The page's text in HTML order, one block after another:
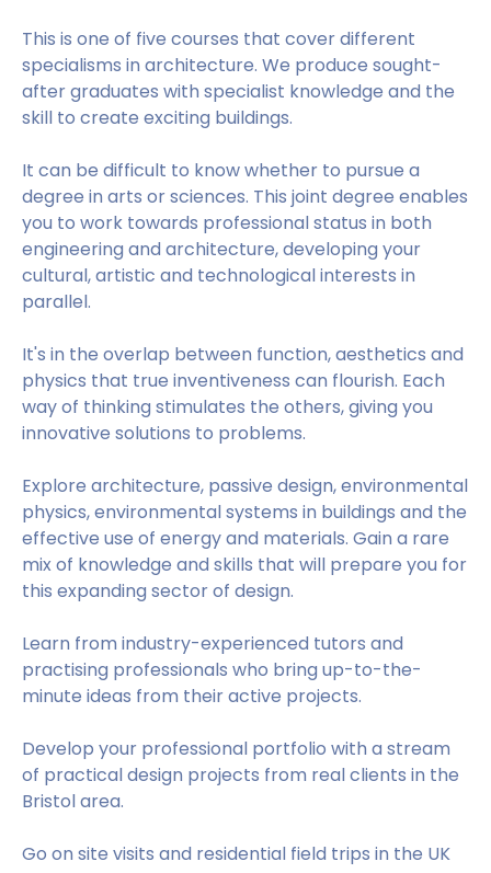
This is one of five courses that cover different
specialisms in architecture. We produce sought-
after graduates with specialist knowledge and the
skill to create exciting buildings.
It can be difficult to know whether to pursue a
degree in arts or sciences. This joint degree enables
you to work towards professional status in both
engineering and architecture, developing your
cultural, artistic and technological interests in
parallel.
It's in the overlap between function, aesthetics and
physics that true inventiveness can flourish. Each
way of thinking stimulates the others, giving you
innovative solutions to problems.
Explore architecture, passive design, environmental
physics, environmental systems in buildings and the
effective use of energy and materials. Gain a rare
mix of knowledge and skills that will prepare you for
this expanding sector of design.
Learn from industry-experienced tutors and
practising professionals who bring up-to-the-
minute ideas from their active projects.
Develop your professional portfolio with a stream
of practical design projects from real clients in the
Bristol area.
Go on site visits and residential field trips in the UK